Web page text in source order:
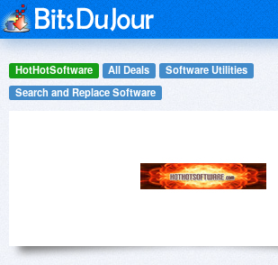
HotHotSoftware All Deals
Software Utilities
Search and Replace Software